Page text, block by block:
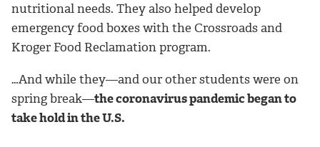
nutritional needs. They also helped develop
emergency food boxes with the Crossroads and
Kroger Food Reclamation program.
…And while they—and our other students were on
spring break—the coronavirus pandemic began to
take hold in the U.S.